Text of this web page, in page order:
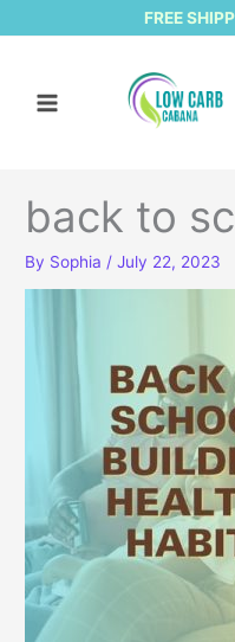
FREE
back to
By Sophia /July 22, 2023